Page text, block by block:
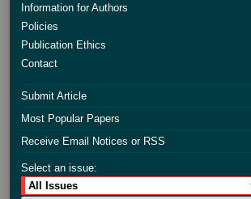
Information for Authors
Policies
Publication Ethics
Contact
Submit Article
Most Popular Papers
Receive Email Notices or RSS
Select an issue: